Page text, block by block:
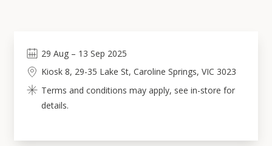
29 Aug– 13 Sep 2025
Kiosk 8, 29-35 Lake St, Caroline Springs, VIC 3023
Terms and conditions may apply, see in-store for
details.